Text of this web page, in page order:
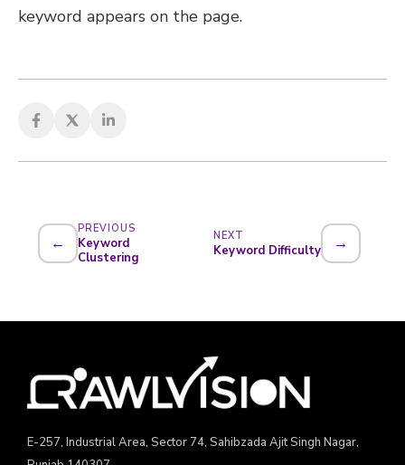
keyword appears on the page.
←
PREVIOUS
Keyword
Clustering
NEXT
Keyword Difficulty →
E-257, Industrial Area, Sector 74, Sahibzada Ajit Singh Nagar,